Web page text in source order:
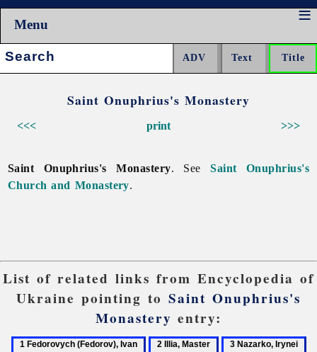
Menu
Search:
Saint Onuphrius's Monastery
<<< >>>
print
Saint Onuphrius's Monastery. SeeSaint Onuphrius's
Church and Monastery.
List of related links from Encyclopedia of
Ukraine pointing to Saint Onuphrius's
Monastery entry:
1
2
3